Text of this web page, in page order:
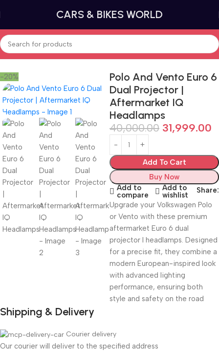
CARS & BIKES WORLD
Home Volkswagen Audi Group Parts
-20%
Polo And Vento Euro 6
Dual Projector |
Aftermarket IQ
Headlamps
40,000.00 31,999.00
Add To Cart
Buy Now
Add to
compare
Add to
wishlist
Share:
Upgrade your Volkswagen Polo
or Vento with these premium
aftermarket Euro 6 dual
projector I headlamps. Designed
for a precise fit, they combine a
modern European-inspired look
with advanced lighting
performance, ensuring both
style and safety on the road
Shipping & Delivery
Courier delivery
Our courier will deliver to the specified address